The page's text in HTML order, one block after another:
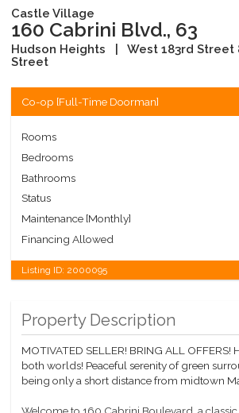
Castle Village
160 Cabrini Blvd., 63
Hudson Heights
West 183rd Street
Street
Co-op [Full-Time Doorman]
Rooms
Bedrooms
Bathrooms
Status
Maintenance [Monthly]
Financing Allowed
Listing ID: 2000095
Property Description
MOTIVATED SELLER! BRING ALL OFFERS!
both worlds! Peaceful serenity of green
being only a short distance from midtown